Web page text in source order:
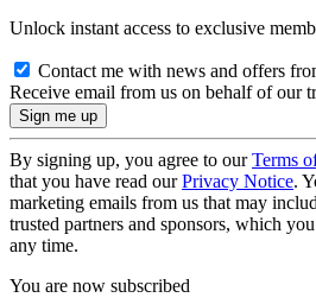
Unlock instant access to exclusive
Contact me with news and offers
Receive email from us on behalf of our
By signing up, you agree to ourTerms
that you have read ourPrivacy Notice.
marketing emails from us that may
trusted partners and sponsors, which
any time.
You are now subscribed